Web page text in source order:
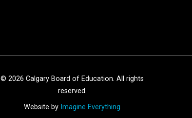
© 2026 Calgary Board of Education. All rights
reserved.
Website by Imagine Everything